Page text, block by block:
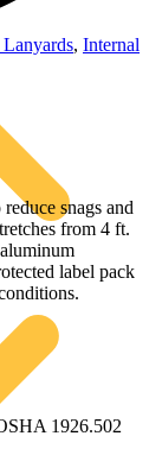
, Internal
snags and
from 4 ft.
label pack
1926.502